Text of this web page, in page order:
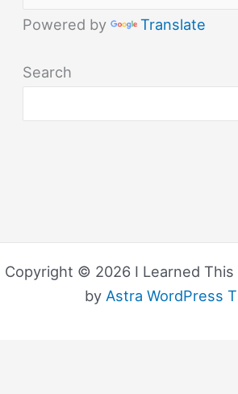
Powered by Translate
Search
Copyright © 2026 I Learned This
by Astra WordPress